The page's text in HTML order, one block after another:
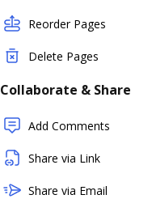
Reorder Pages
Delete Pages
Collaborate & Share
Add Comments
Share via Link
Share via Email